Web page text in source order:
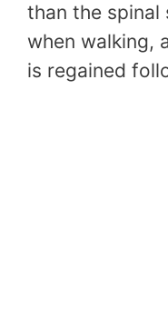
than the spinal
when walking,
is regained